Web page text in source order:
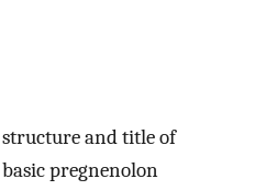
and title of
pregnenolon